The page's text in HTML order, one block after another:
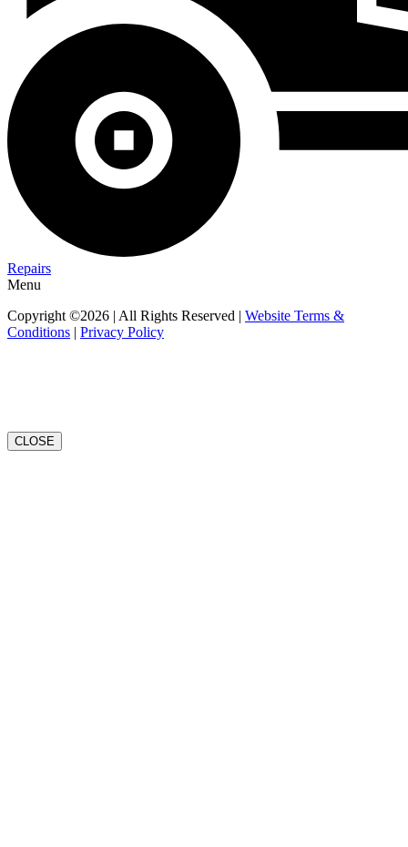
Repairs
Menu
Copyright ©2026 | All Rights Reserved | Website Terms &
Conditions | Privacy Policy
CLOSE